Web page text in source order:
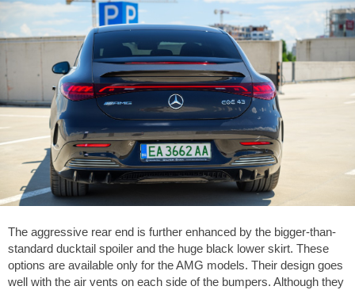
The aggressive rear end is further enhanced by the bigger-than-
standard ducktail spoiler and the huge black lower skirt. These
options are available only for the AMG models. Their design goes
well with the air vents on each side of the bumpers. Although they